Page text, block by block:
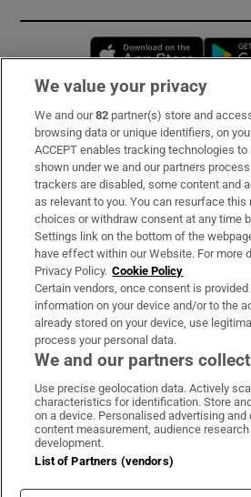
Opens
Subscribe
Support
About Us
Irish Times Products & Services
OUR PARTNERS:
Irish Times onIrish Times on
Irish
Terms & Conditions
Cookie Information
We value your privacy
We and our82 partner(s) store and
browsing data or unique identifiers, on
ACCEPT enables tracking technologies
shown under we and our partners
trackers are disabled, some content and
as relevant to you. You can resurface this
choices or withdraw consent at any time
Settings link on the bottom of the
have effect within our Website. For more
Privacy Policy. Cookie Policy
Certain vendors, once consent is
information on your device and/or to the
already stored on your device, use
process your personal data.
We and our partners
Use precise geolocation data. Actively
characteristics for identification. Store
on a device. Personalised advertising
content measurement, audience
development.
List of Partners (vendors)